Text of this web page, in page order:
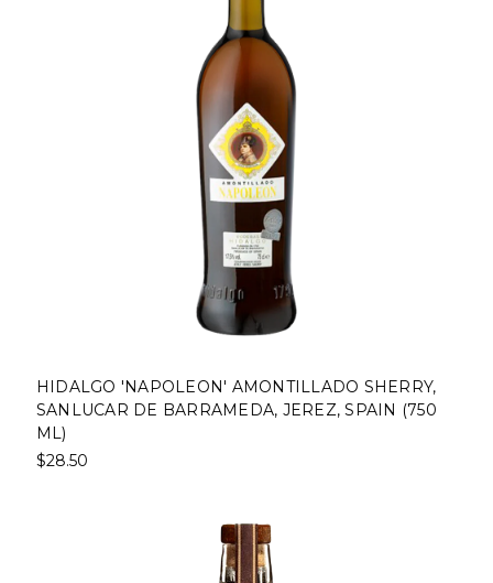
HIDALGO 'NAPOLEON' AMONTILLADO SHERRY,
SANLUCAR DE BARRAMEDA, JEREZ, SPAIN (750
ML)
$28.50